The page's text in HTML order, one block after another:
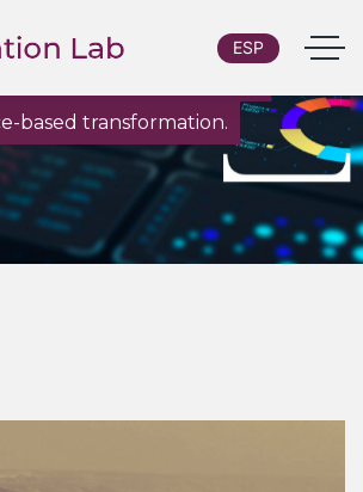
ESP
based transformation.